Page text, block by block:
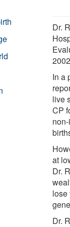
Dr.
In a
live
CP
at
Dr.
lose
Dr.